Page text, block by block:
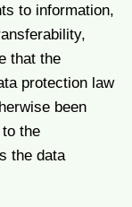
to information,
that the
protection law
been
the
the data